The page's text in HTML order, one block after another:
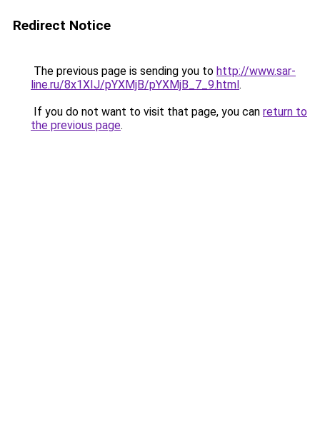
Redirect Notice
The previous page is sending you to http://www.sar-
line.ru/8x1XIJ/pYXMjB/pYXMjB_7_9.html.
If you do not want to visit that page, you can return to
the previous page.